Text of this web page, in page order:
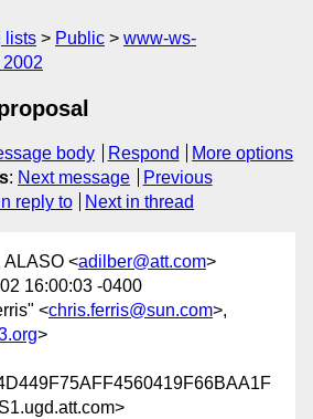
lists Public
www-ws-
body Respond
More options
: Next message
Previous
reply to Next in thread
ALASO <adilber@att.com>
16:00:03 -0400
<chris.ferris@sun.com>,
>